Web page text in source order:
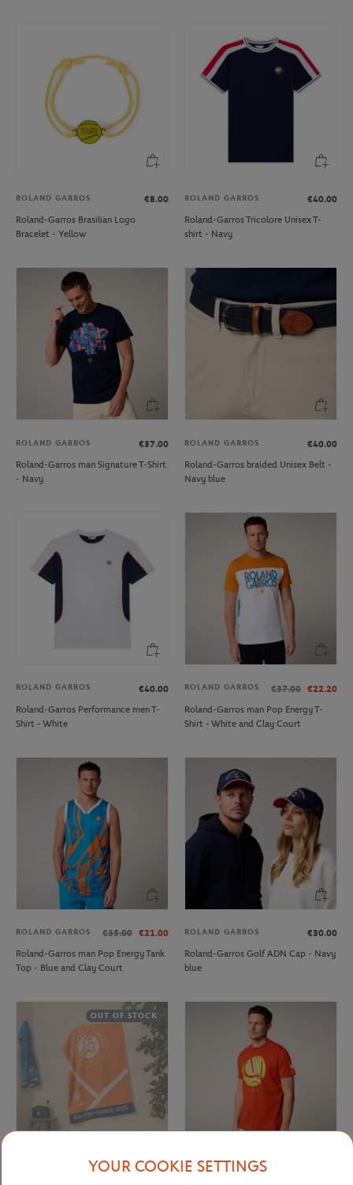
ROLAND GARROS
€8.00
Roland-Garros Brasilian Logo
Bracelet - Yellow
ROLAND GARROS
€40.00
Roland-Garros Tricolore Unisex T-
shirt - Navy
ROLAND GARROS
€37.00
Roland-Garros man Signature T-Shirt
- Navy
ROLAND GARROS
€40.00
Roland-Garros braided Unisex Belt -
Navy blue
ROLAND GARROS
€40.00
Roland-Garros Performance men T-
Shirt - White
ROLAND GARROS €37.00 €22.20
Roland-Garros man Pop Energy T-
Shirt - White and Clay Court
ROLAND GARROS €35.00 €21.00
Roland-Garros man Pop Energy Tank
Top - Blue and Clay Court
ROLAND GARROS
€30.00
Roland-Garros Golf ADN Cap - Navy
blue
OUT OF STOCK
YOUR COOKIE SETTINGS